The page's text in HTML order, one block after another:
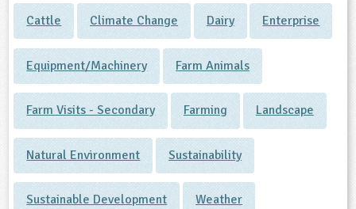
Cattle Climate Change Dairy Enterprise
Equipment/Machinery Farm Animals
Farm Visits - Secondary Farming Landscape
Natural Environment Sustainability
Sustainable Development Weather